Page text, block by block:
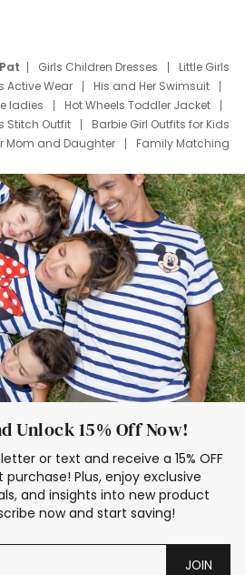
Girls Children Dresses
Little Girls
Active Wear
His and Her Swimsuit
ladies
Hot Wheels Toddler Jacket
Stitch Outfit
Barbie Girl Outfits for Kids
Mom and Daughter
Family Matching
Shirts
Dress Set for Family
T Shirts
Stitch Clothing Girls
Dresses
Cruise Oitfits
Unlock 15% Off Now!
or text and receive a 15% OFF
purchase! Plus, enjoy exclusive
and insights into new product
now and start saving!
JOIN